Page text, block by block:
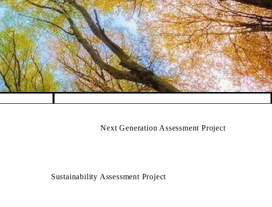
Next Generation Assessment Project
Sustainability Assessment Project